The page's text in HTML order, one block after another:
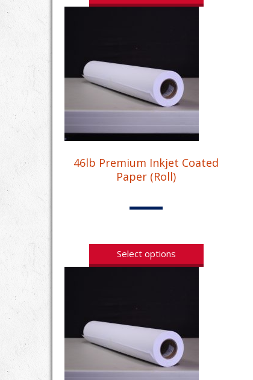
46lb Premium Inkjet Coated
Paper (Roll)
Select options